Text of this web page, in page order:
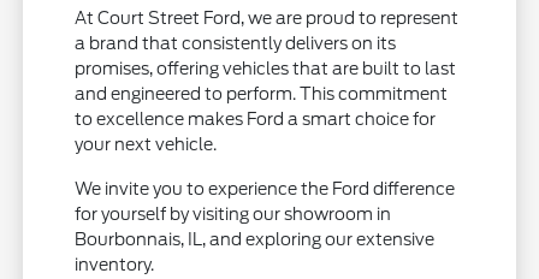
At Court Street Ford, we are proud to represent
a brand that consistently delivers on its
promises, offering vehicles that are built to last
and engineered to perform. This commitment
to excellence makes Ford a smart choice for
your next vehicle.
We invite you to experience the Ford difference
for yourself by visiting our showroom in
Bourbonnais, IL, and exploring our extensive
inventory.